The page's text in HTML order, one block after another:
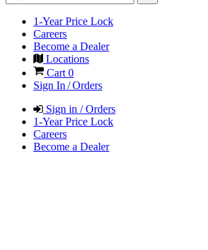
1-Year Price Lock
Careers
Become a Dealer
Locations
Cart 0
Sign In / Orders
Sign in / Orders
1-Year Price Lock
Careers
Become a Dealer